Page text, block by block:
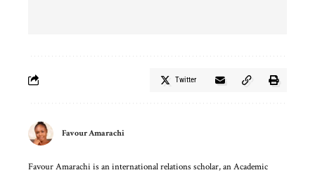
Twitter
Favour Amarachi
Favour Amarachi is an international relations scholar, an Academic